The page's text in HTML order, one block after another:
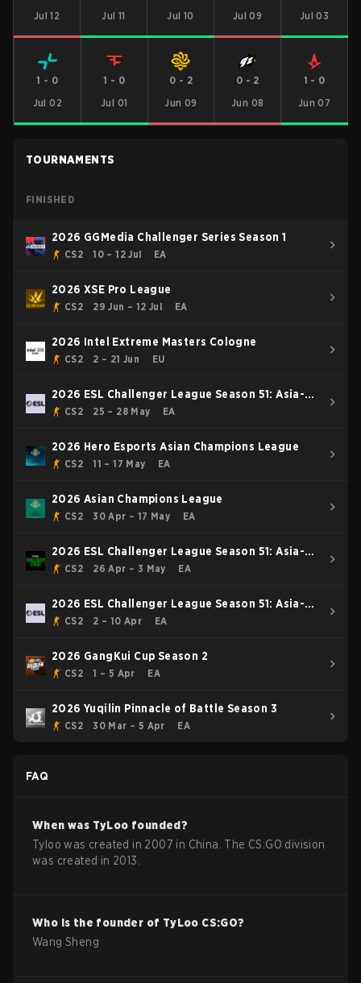
Jul 12
Jul 11
Jul 10
Jul 09
Jul 03
1 - 0
Jul 02
1 - 0
Jul 01
0 - 2
Jun 09
0 - 2
Jun 08
1 - 0
Jun 07
TOURNAMENTS
FINISHED
2026 GGMedia Challenger Series Season 1
CS2 10 – 12 Jul EA
2026 XSE Pro League
CS2 29 Jun – 12 Jul EA
2026 Intel Extreme Masters Cologne
CS2 2 – 21 Jun EU
2026 ESL Challenger League Season 51: Asia-
Pacific
CS2 25 – 28 May EA
2026 Hero Esports Asian Champions League
CS2 11 – 17 May EA
2026 Asian Champions League
CS2 30 Apr – 17 May EA
2026 ESL Challenger League Season 51: Asia-
Pacific - Cup #4
CS2 26 Apr – 3 May EA
2026 ESL Challenger League Season 51: Asia-
Pacific - Cup #3
CS2 2 – 10 Apr EA
2026 GangKui Cup Season 2
CS2 1 – 5 Apr EA
2026 Yuqilin Pinnacle of Battle Season 3
CS2 30 Mar – 5 Apr EA
FAQ
When was TyLoo founded?
Tyloo was created in 2007 in China. The CS:GO division
was created in 2013.
Who is the founder of TyLoo CS:GO?
Wang Sheng